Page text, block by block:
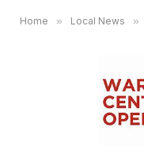
Home » Local News »